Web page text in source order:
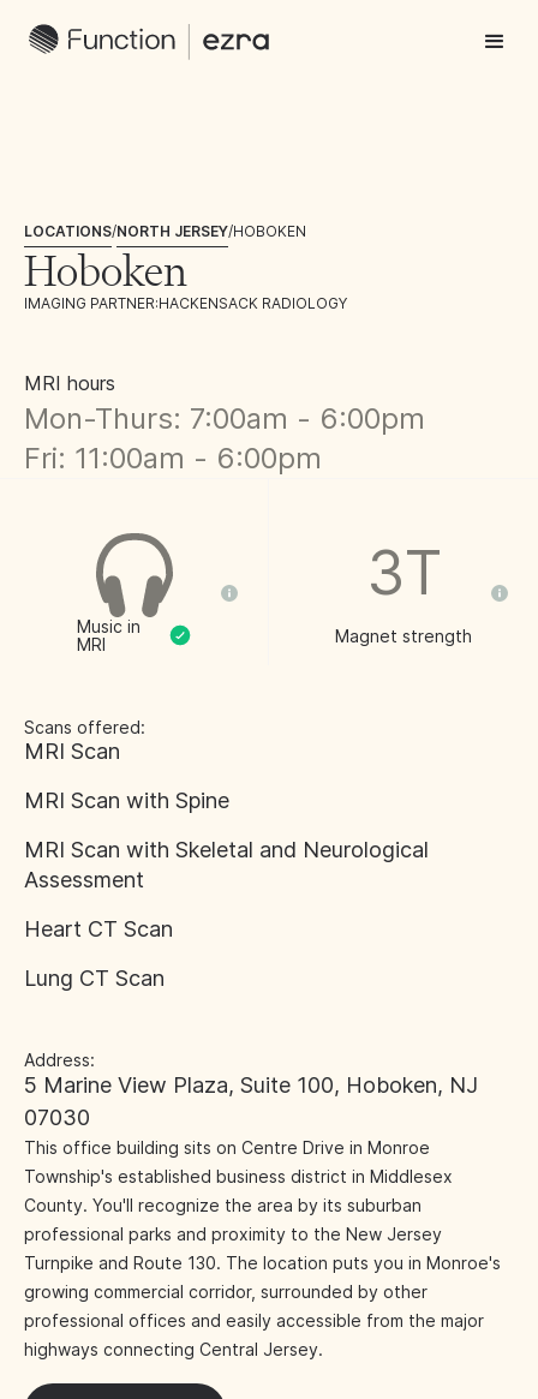
LOCATIONS/NORTH JERSEY/HOBOKEN
Hoboken
IMAGING PARTNER:HACKENSACK RADIOLOGY
MRI hours
Mon-Thurs: 7:00am - 6:00pm
Fri: 11:00am - 6:00pm
Music in
MRI
3T
Magnet strength
Address:
5 Marine View Plaza, Suite 100, Hoboken, NJ
07030
This office building sits on Centre Drive in Monroe
Township's established business district in Middlesex
County. You'll recognize the area by its suburban
professional parks and proximity to the New Jersey
Turnpike and Route 130. The location puts you in Monroe's
growing commercial corridor, surrounded by other
professional offices and easily accessible from the major
highways connecting Central Jersey.
Scans offered:
MRI Scan
MRI Scan with Spine
MRI Scan with Skeletal and Neurological
Assessment
Heart CT Scan
Lung CT Scan